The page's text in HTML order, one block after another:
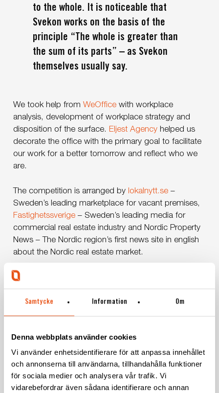
Samtycke Information Om
Denna webbplats använder cookies
Vi använder enhetsidentifierare för att anpassa innehållet
och annonserna till användarna, tillhandahålla funktioner
för sociala medier och analysera vår trafik. Vi
vidarebefordrar även sådana identifierare och annan
to the whole. It is noticeable that
Svekon works on the basis of the
principle “The whole is greater than
the sum of its parts” – as Svekon
themselves usually say.
We took help fromWeOffice with workplace
analysis, development of workplace strategy and
disposition of the surface.Eljest Agency helped us
decorate the office with the primary goal to facilitate
our work for a better tomorrow and reflect who we
are.
The competition is arranged bylokalnytt.se –
Sweden’s leading marketplace for vacant premises,
Fastighetssverige – Sweden’s leading media for
commercial real estate industry and Nordic Property
News – The Nordic region’s first news site in english
about the Nordic real estate market.
Vote for us until October 29th